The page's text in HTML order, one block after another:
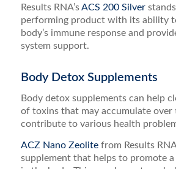
Results RNA’sACS 200 Silver
performing product with its ability
body’s immune response and
system support.
Body Detox Supplements
Body detox supplements can help
of toxins that may accumulate over
contribute to various health
ACZ Nano Zeolitefrom Results
supplement that helps to promote